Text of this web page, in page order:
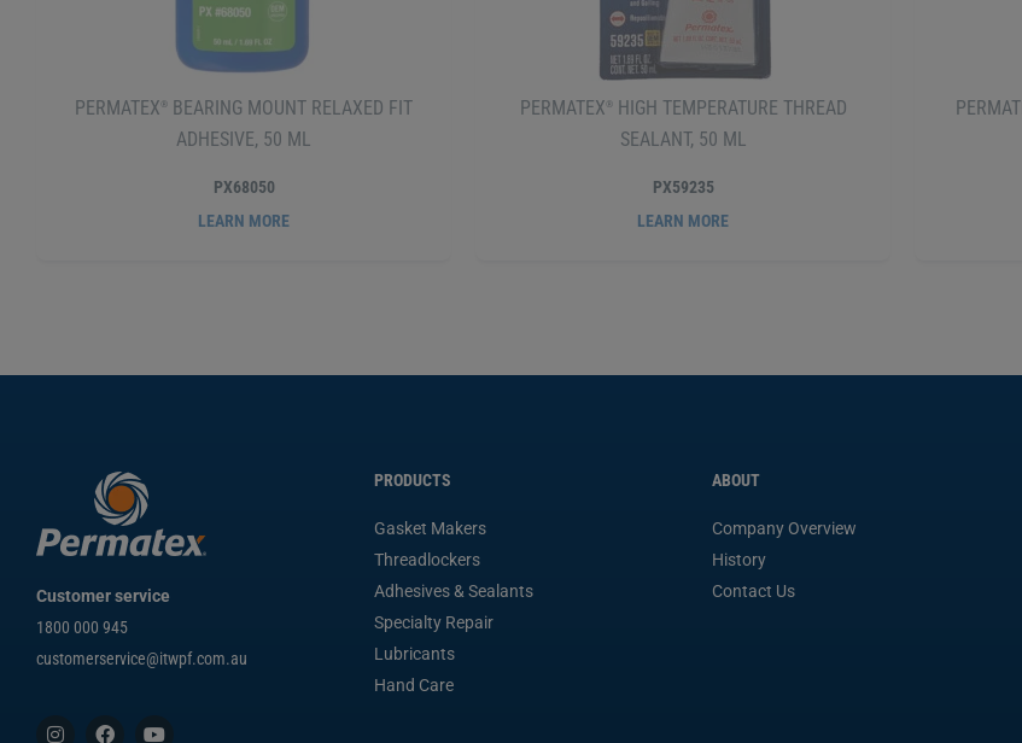
PERMATEX ®
BEARING MOUNT RELAXED FIT
ADHESIVE, 50 ML
PX68050
LEARN MORE
PERMATEX ®
HIGH TEMPERATURE THREAD
SEALANT, 50 ML
PX59235
LEARN MORE